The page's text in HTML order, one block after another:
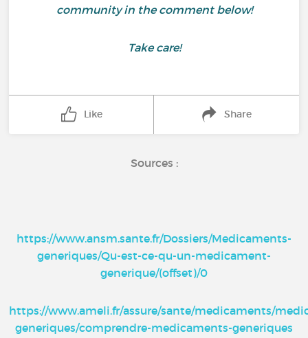
community in the comment below!
Take care!
Like Share
Sources :
https://www.ansm.sante.fr/Dossiers/Medicaments-
generiques/Qu-est-ce-qu-un-medicament-
generique/(offset)/0
https://www.ameli.fr/assure/sante/medicaments/
generiques/comprendre-medicaments-generiques